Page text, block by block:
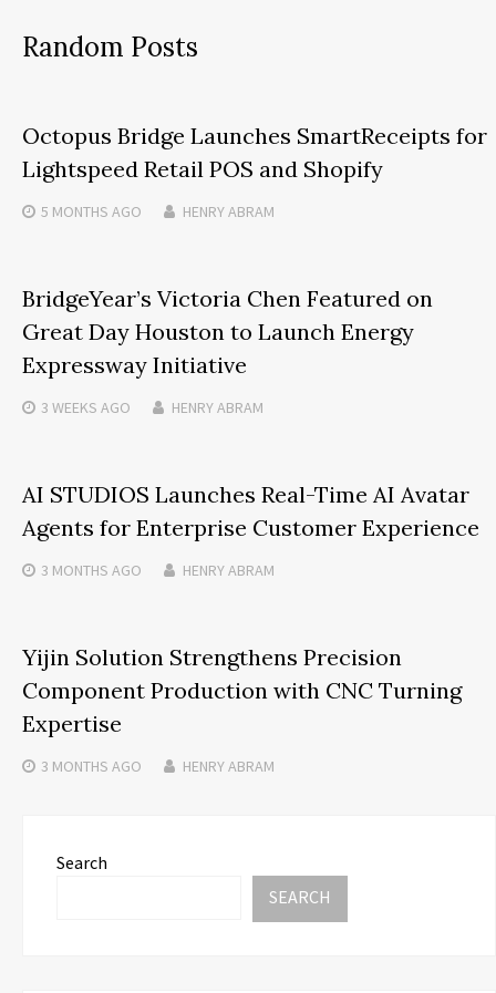
Random Posts
Octopus Bridge Launches SmartReceipts for
Lightspeed Retail POS and Shopify
5 MONTHS AGO HENRY ABRAM
BridgeYear’s Victoria Chen Featured on
Great Day Houston to Launch Energy
Expressway Initiative
3 WEEKS AGO HENRY ABRAM
AI STUDIOS Launches Real-Time AI Avatar
Agents for Enterprise Customer Experience
3 MONTHS AGO HENRY ABRAM
Yijin Solution Strengthens Precision
Component Production with CNC Turning
Expertise
3 MONTHS AGO HENRY ABRAM
Search
SEARCH